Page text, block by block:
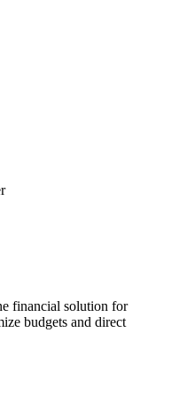
financial solution for
budgets and direct